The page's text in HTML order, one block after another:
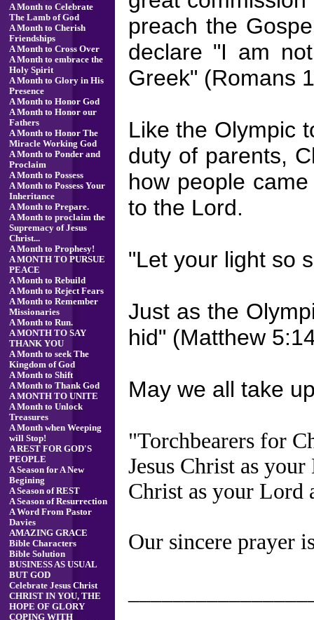
A Month to Celebrate
The Lamb of God
A Month to Cherish
Friendships
A Month to Cross Over
A Month to embrace the
Holy Spirit
A Month to Glory in His
Presence
A Month to Honor God
A Month to Honor our
Fathers
A Month to Honor The
Miracle Working God
A Month to Ponder and
Proclaim
A Month to Possess
A Month to Possess Your
Inheritance
A Month to Prepare.
A Month to proclaim the
Supremacy of Jesus
Christ...
A Month to Prophesy!
A MONTH TO PURSUE
PEACE
A Month to Rebuild
A Month to Reject Fears
A Month to Remember
Missionaries
A Month to Run.
A MONTH TO SAY
THANK YOU
A Month to seek The
Kingdom of God
A Month to Shift
A Month to Thank God
A MONTH TO UNITE
A Month to Unlock
Treasures
A Month when Weeping
will Stop!
A REST FOR GOD'S
PEOPLE
A Season for A New
Begining
A Season of REST
A Season of Resurrection
A Word From Pastor
Davies
AMAZING GRACE
Bible Characters
Bible Solution
BUSINESS AS USUAL
BUT GOD
Celebrate Jesus Christ
CHRIST IN YOU, THE
HOPE OF GLORY
COPING WITH
preach the
declare "I am
Greek" (Romans
Like the Olympic
duty of parents,
how people
to the Lord.
"Let your light so
Just as the
hid" (Matthew
May we all take
"Torchbearers for
Jesus Christ as
Christ as your Lord
Our sincere prayer